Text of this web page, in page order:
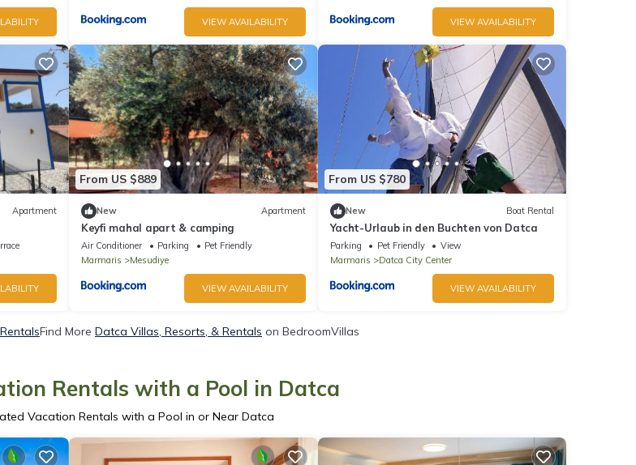
VIEW AVAILABILITY VIEW AVAILABILITY
Apartment
From US $889
New Apartment
Keyfi mahal apart & camping
Air Conditioner Parking
Pet Friendly
Marmaris
Mesudiye
VIEW AVAILABILITY
From US $780
New Boat Rental
Yacht-Urlaub in den Buchten von Datca
Parking Pet Friendly
View
Marmaris
Datca City Center
VIEW AVAILABILITY
Find More Datca Villas, Resorts, & Rentals on BedroomVillas
Rentals with a Pool in Datca
Vacation Rentals with a Pool in or Near Datca